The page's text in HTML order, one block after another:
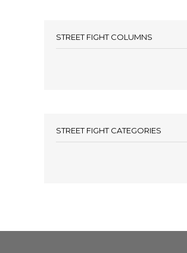
STREET FIGHT COLUMNS
STREET FIGHT CATEGORIES